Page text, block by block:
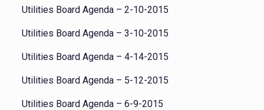
Utilities Board Agenda – 2-10-2015
Utilities Board Agenda – 3-10-2015
Utilities Board Agenda – 4-14-2015
Utilities Board Agenda – 5-12-2015
Utilities Board Agenda – 6-9-2015